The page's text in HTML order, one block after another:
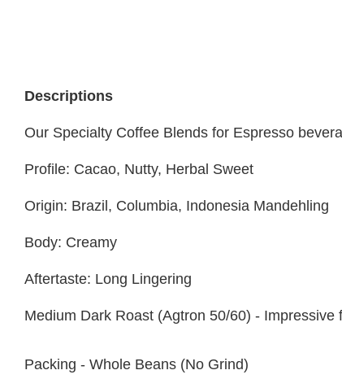
Descriptions
Our Specialty Coffee Blends for Espresso
Profile: Cacao, Nutty, Herbal Sweet
Origin: Brazil, Columbia, Indonesia Mandehling
Body: Creamy
Aftertaste: Long Lingering
Medium Dark Roast (Agtron 50/60) -
Packing - Whole Beans (No Grind)